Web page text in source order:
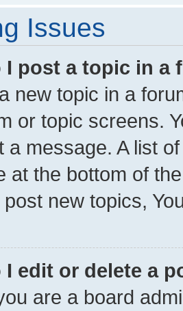
Issues
I post a topic in a
new topic in a
or topic screens.
a message. A list
at the bottom of
post new topics,
I edit or delete a
are a board